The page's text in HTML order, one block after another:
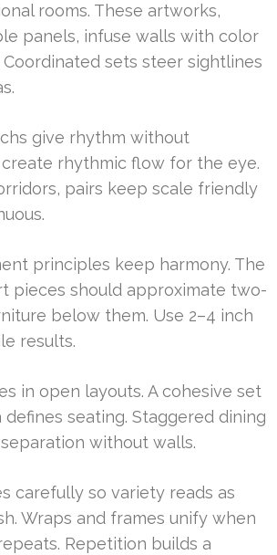
rooms. These artworks,
panels, infuse walls with color
sets steer sightlines
give rhythm without
rhythmic flow for the eye.
pairs keep scale friendly
principles keep harmony. The
pieces should approximate two-
below them. Use 2–4 inch
results.
in open layouts. A cohesive set
seating. Staggered dining
without walls.
carefully so variety reads as
Wraps and frames unify when
Repetition builds a